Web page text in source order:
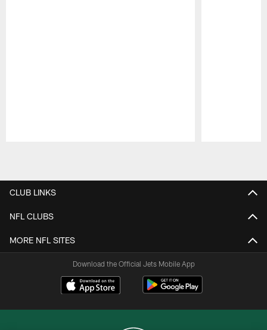
CLUB LINKS
NFL CLUBS
MORE NFL SITES
Download the Official Jets Mobile App